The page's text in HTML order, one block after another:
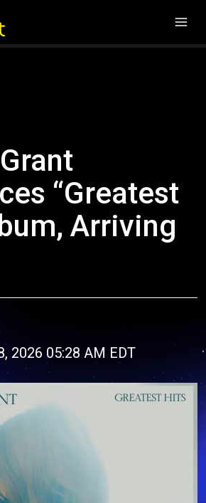
“Greatest
Arriving
2026 05:28 AM EDT